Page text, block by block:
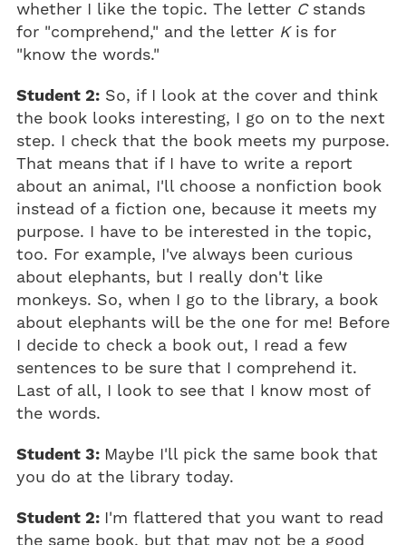
whether I like the topic. The letter Cstands
for "comprehend," and the letter Kis for
"know the words."
Student 2: So, if I look at the cover and think
the book looks interesting, I go on to the next
step. I check that the book meets my purpose.
That means that if I have to write a report
about an animal, I'll choose a nonfiction book
instead of a fiction one, because it meets my
purpose. I have to be interested in the topic,
too. For example, I've always been curious
about elephants, but I really don't like
monkeys. So, when I go to the library, a book
about elephants will be the one for me! Before
I decide to check a book out, I read a few
sentences to be sure that I comprehend it.
Last of all, I look to see that I know most of
the words.
Student 3: Maybe I'll pick the same book that
you do at the library today.
Student 2: I'm flattered that you want to read